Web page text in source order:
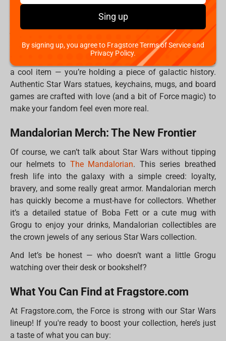
Collectibles let you bring those legendary scenes into your
home. Whether you're a rebel, a bounty hunter, or maybe
just a big fan of Grogu’s adorable mischief, each piece
you add to your collection tells a story.
Plus, when you buy official merch, you’re not just getting
a cool item — you’re holding a piece of galactic history.
Authentic Star Wars statues, keychains, mugs, and board
games are crafted with love (and a bit of Force magic) to
make your fandom feel even more real.
Mandalorian Merch: The New Frontier
Of course, we can’t talk about Star Wars without tipping
our helmets to The Mandalorian. This series breathed
fresh life into the galaxy with a simple creed: loyalty,
bravery, and some really great armor. Mandalorian merch
has quickly become a must-have for collectors. Whether
it’s a detailed statue of Boba Fett or a cute mug with
Grogu to enjoy your drinks, Mandalorian collectibles are
the crown jewels of any serious Star Wars collection.
And let’s be honest — who doesn’t want a little Grogu
watching over their desk or bookshelf?
What You Can Find at Fragstore.com
At Fragstore.com, the Force is strong with our Star Wars
lineup! If you're ready to boost your collection, here’s just
a taste of what you can buy:
Sing up
By signing up, you agree to Fragstore Terms of Service and
Privacy Policy.